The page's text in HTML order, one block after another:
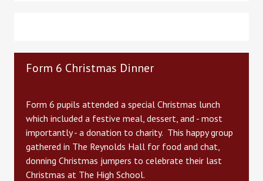
Form 6 Christmas Dinner
Form 6 pupils attended a special Christmas lunch
which included a festive meal, dessert, and - most
importantly - a donation to charity. This happy group
gathered in The Reynolds Hall for food and chat,
donning Christmas jumpers to celebrate their last
Christmas at The High School.